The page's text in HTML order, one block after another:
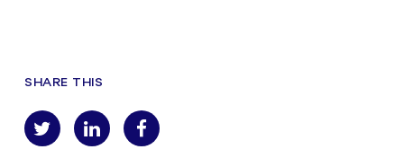
SHARE THIS